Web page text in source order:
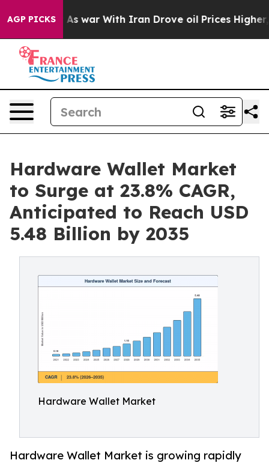
AGP PICKS
As war With Iran Drove oil Prices Higher, Trump
Hardware Wallet Market
to Surge at 23.8% CAGR,
Anticipated to Reach USD
5.48 Billion by 2035
Hardware Wallet Market
Hardware Wallet Market is growing rapidly